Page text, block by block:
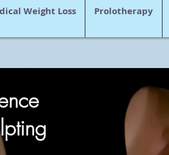
Weight Loss Prolotherapy